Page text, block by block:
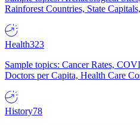
Rainforest Countries, State
Health323
Sample topics: Cancer Rates,
Doctors per Capita, Health Care
History78